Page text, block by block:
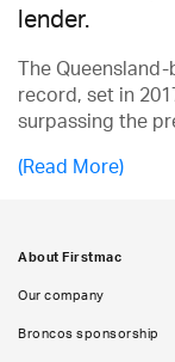
lender.
The
record, set in
surpassing the
(Read More)
About Firstmac
Our company
Broncos sponsorship